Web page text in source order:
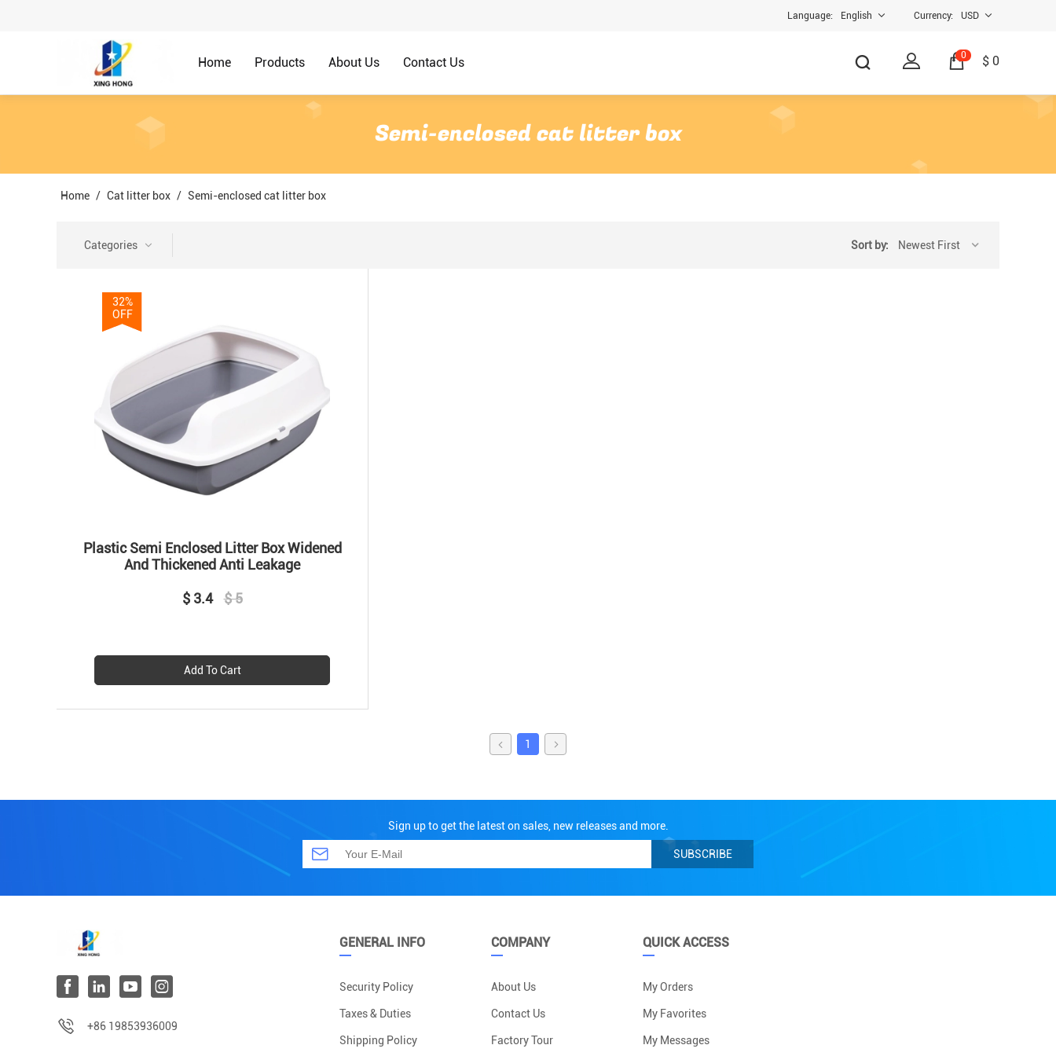
Language: English Currency: USD
Home Products About Us Contact Us
0 $ 0
Semi-enclosed cat litter box
Home / Cat litter box / Semi-enclosed cat litter box
Categories Sort by: Newest First
32%
OFF
Plastic Semi Enclosed Litter Box Widened
And Thickened Anti Leakage
$ 3.4 $ 5
Add To Cart
1
Sign up to get the latest on sales, new releases and more.
SUBSCRIBE
+86 19853936009
GENERAL INFO
Security Policy
Taxes & Duties
Shipping Policy
COMPANY
About Us
Contact Us
Factory Tour
QUICK ACCESS
My Orders
My Favorites
My Messages